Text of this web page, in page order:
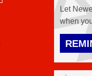
Let
when